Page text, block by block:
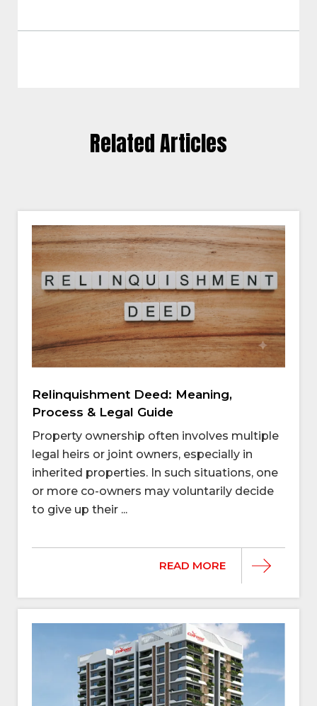
Related Articles
Relinquishment Deed: Meaning,
Process & Legal Guide
Property ownership often involves multiple
legal heirs or joint owners, especially in
inherited properties. In such situations, one
or more co-owners may voluntarily decide
to give up their ...
READ MORE